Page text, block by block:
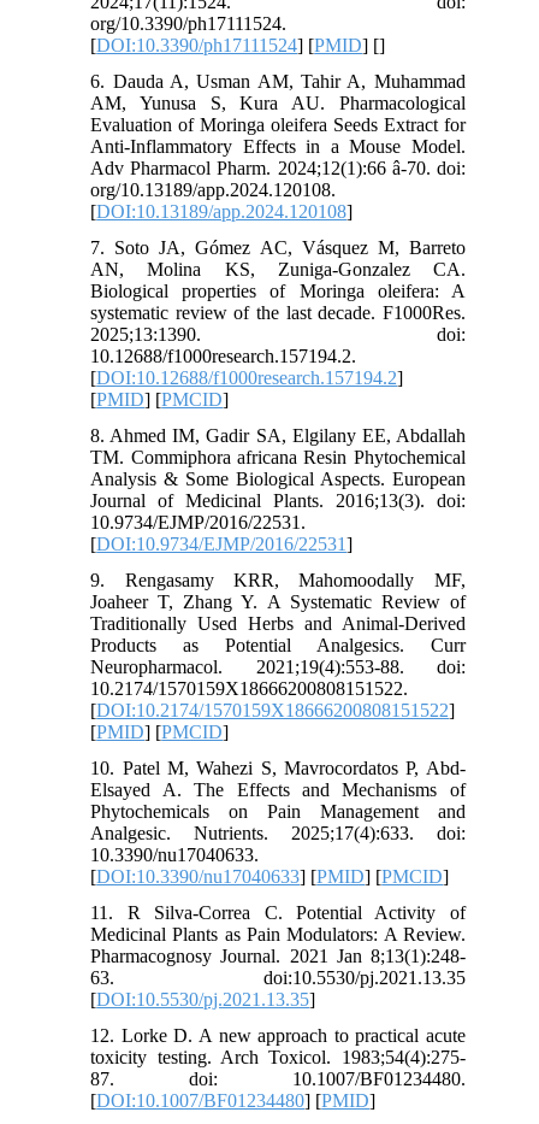
org/10.3390/ph17111524.
[DOI:10.3390/ph17111524] [PMID] []
6. Dauda A, Usman AM, Tahir A, Muhammad
AM, Yunusa S, Kura AU. Pharmacological
Evaluation of Moringa oleifera Seeds Extract for
Anti-Inflammatory Effects in a Mouse Model.
Adv Pharmacol Pharm. 2024;12(1):66 â-70. doi:
org/10.13189/app.2024.120108.
[DOI:10.13189/app.2024.120108]
7. Soto JA, Gómez AC, Vásquez M, Barreto
AN, Molina KS, Zuniga-Gonzalez CA.
Biological properties of Moringa oleifera: A
systematic review of the last decade. F1000Res.
2025;13:1390. doi:
10.12688/f1000research.157194.2.
[DOI:10.12688/f1000research.157194.2]
[PMID] [PMCID]
8. Ahmed IM, Gadir SA, Elgilany EE, Abdallah
TM. Commiphora africana Resin Phytochemical
Analysis & Some Biological Aspects. European
Journal of Medicinal Plants. 2016;13(3). doi:
10.9734/EJMP/2016/22531.
[DOI:10.9734/EJMP/2016/22531]
9. Rengasamy KRR, Mahomoodally MF,
Joaheer T, Zhang Y. A Systematic Review of
Traditionally Used Herbs and Animal-Derived
Products as Potential Analgesics. Curr
Neuropharmacol. 2021;19(4):553-88. doi:
10.2174/1570159X18666200808151522.
[DOI:10.2174/1570159X18666200808151522]
[PMID] [PMCID]
10. Patel M, Wahezi S, Mavrocordatos P, Abd-
Elsayed A. The Effects and Mechanisms of
Phytochemicals on Pain Management and
Analgesic. Nutrients. 2025;17(4):633. doi:
10.3390/nu17040633.
[DOI:10.3390/nu17040633] [PMID] [PMCID]
11. R Silva-Correa C. Potential Activity of
Medicinal Plants as Pain Modulators: A Review.
Pharmacognosy Journal. 2021 Jan 8;13(1):248-
63. doi:10.5530/pj.2021.13.35
[DOI:10.5530/pj.2021.13.35]
12. Lorke D. A new approach to practical acute
toxicity testing. Arch Toxicol. 1983;54(4):275-
87. doi: 10.1007/BF01234480.
[DOI:10.1007/BF01234480] [PMID]